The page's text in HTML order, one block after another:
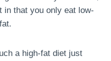
that you only eat low-
a high-fat diet just